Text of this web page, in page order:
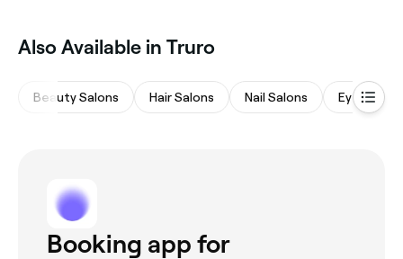
Also Available in Truro
Beauty Salons Hair Salons Nail Salons Eyebrows
Booking app for